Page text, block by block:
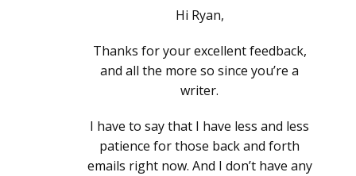
Hi Ryan,
Thanks for your excellent feedback,
and all the more so since you’re a
writer.
I have to say that I have less and less
patience for those back and forth
emails right now. And I don’t have any